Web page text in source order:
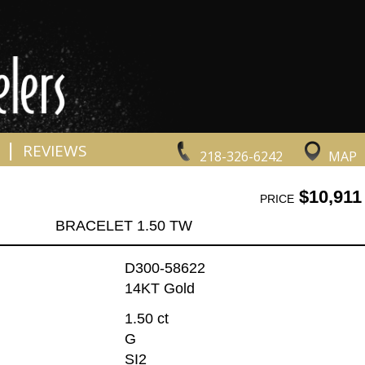
218-326-6242 MAP
REVIEWS
PRICE$10,911
BRACELET 1.50 TW
D300-58622
14KT Gold
1.50 ct
G
SI2